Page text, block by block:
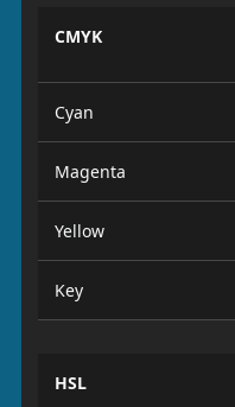
CMYK
Cyan
Magenta
Yellow
Key
HSL